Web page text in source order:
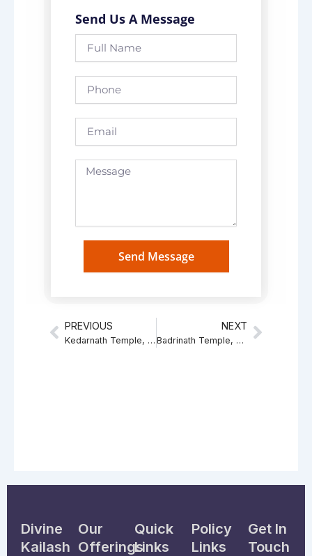
Send Us A Message
Name
Message
Send Message
Prev
PREVIOUS
Kedarnath Temple, Significance of Kedarnath Temple
NEXT
Badrinath Temple, Significance of Shri Badrinarayan Next
Divine
Kailash
Our
Offerings
Quick
Links
Policy
Links
Get In
Touch